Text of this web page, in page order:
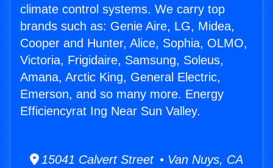
climate control systems. We carry top
brands such as: Genie Aire, LG, Midea,
Cooper and Hunter, Alice, Sophia, OLMO,
Victoria, Frigidaire, Samsung, Soleus,
Amana, Arctic King, General Electric,
Emerson, and so many more. Energy
Efficiencyrat Ing Near Sun Valley.
15041 Calvert Street • Van Nuys, CA